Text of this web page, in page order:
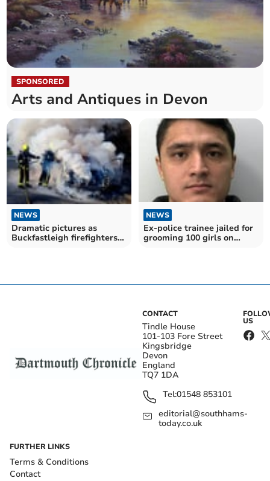
SPONSORED
Arts and Antiques in Devon
NEWS
Dramatic pictures as
Buckfastleigh firefighters
NEWS
Ex-police trainee jailed for
grooming 100 girls on
CONTACT
Tindle House
101-103 Fore Street
Kingsbridge
Devon
England
TQ7 1DA
Tel:01548 853101
editorial@southhams-
today.co.uk
US
FURTHER LINKS
Terms & Conditions
Contact